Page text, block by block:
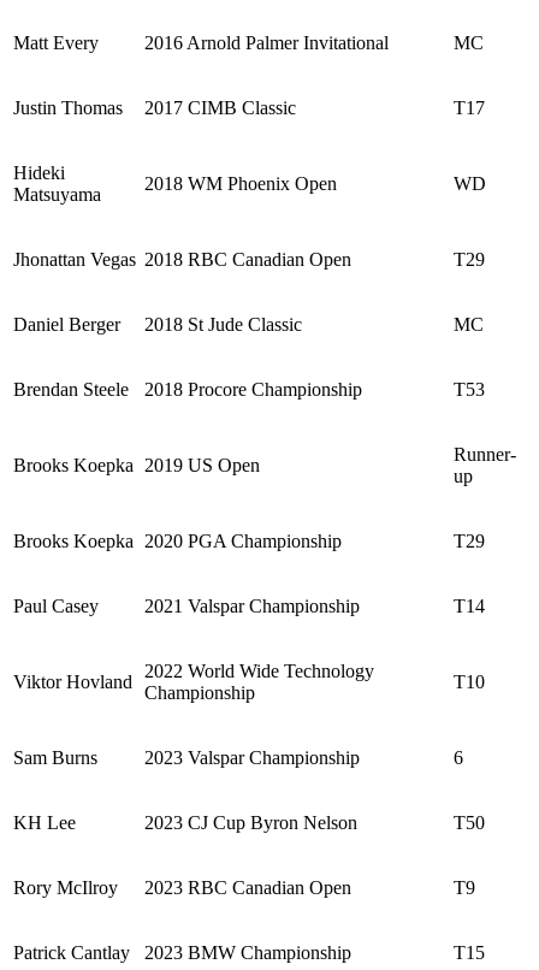
Matt Every 2016 Arnold Palmer Invitational MC
Justin Thomas 2017 CIMB Classic T17
Hideki
Matsuyama
2018 WM Phoenix Open WD
Jhonattan Vegas 2018 RBC Canadian Open T29
Daniel Berger 2018 St Jude Classic MC
Brendan Steele 2018 Procore Championship T53
Brooks Koepka 2019 US Open
Runner-
up
Brooks Koepka 2020 PGA Championship T29
Paul Casey 2021 Valspar Championship T14
Viktor Hovland
2022 World Wide Technology
Championship
T10
Sam Burns 2023 Valspar Championship 6
KH Lee 2023 CJ Cup Byron Nelson T50
Rory McIlroy 2023 RBC Canadian Open T9
Patrick Cantlay 2023 BMW Championship T15